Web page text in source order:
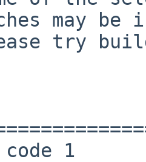
may be
try
1